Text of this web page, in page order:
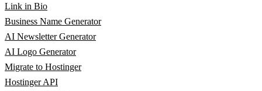
Link in Bio
Business Name Generator
AI Newsletter Generator
AI Logo Generator
Migrate to Hostinger
Hostinger API